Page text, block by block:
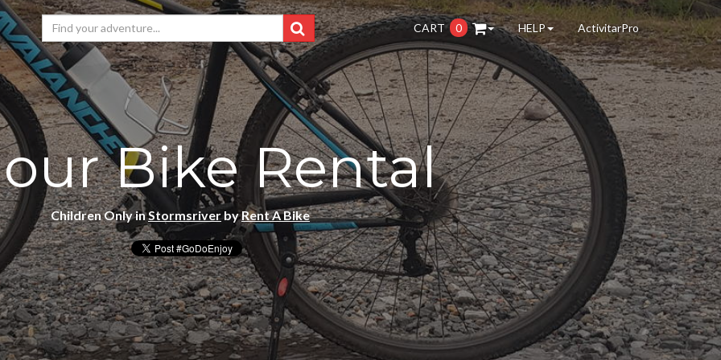
CART 0 HELP ActivitarPro
Bike Rental
Children Only inStormsriverbyRent A Bike